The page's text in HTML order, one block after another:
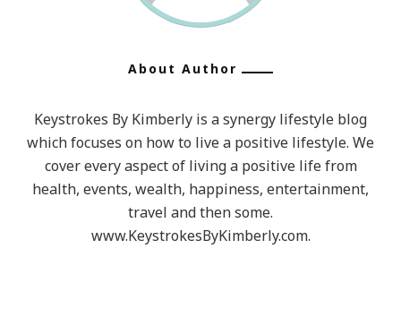
About Author
Keystrokes By Kimberly is a synergy lifestyle blog
which focuses on how to live a positive lifestyle. We
cover every aspect of living a positive life from
health, events, wealth, happiness, entertainment,
travel and then some.
www.KeystrokesByKimberly.com.